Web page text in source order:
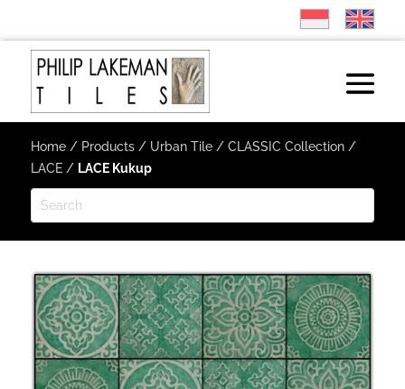
Home/ Products/ Urban Tile/ CLASSIC Collection/
LACE/ LACE Kukup